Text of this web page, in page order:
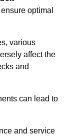
optimal
various
affect the
and
can lead to
and service